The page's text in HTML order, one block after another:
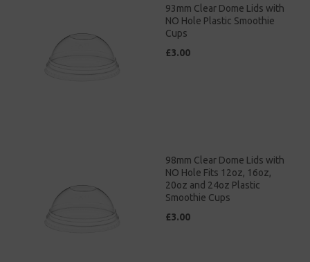
93mm Clear Dome Lids with
NO Hole Plastic Smoothie
Cups
£3.00
98mm Clear Dome Lids with
NO Hole Fits 12oz, 16oz,
20oz and 24oz Plastic
Smoothie Cups
£3.00